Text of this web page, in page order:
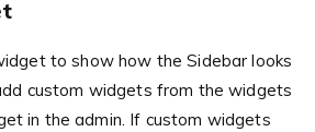
to show how the Sidebar looks
custom widgets from the widgets
in the admin. If custom widgets